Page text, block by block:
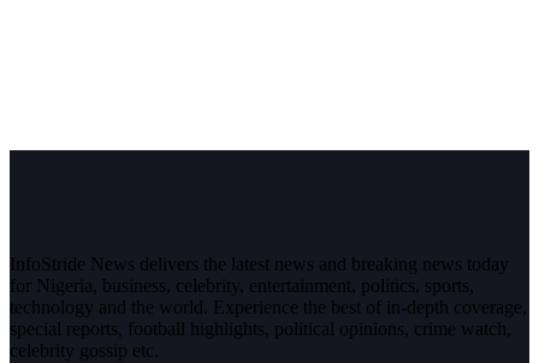
InfoStride News delivers the latest news and breaking news today
for Nigeria, business, celebrity, entertainment, politics, sports,
technology and the world. Experience the best of in-depth coverage,
special reports, football highlights, political opinions, crime watch,
celebrity gossip etc.